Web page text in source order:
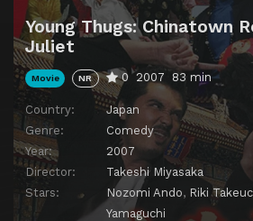
Young Thugs: Chinatown
Juliet
Movie NR 0 2007 83 min
Country:
Japan
Genre:
Comedy
Year:
2007
Director:
Takeshi Miyasaka
Stars:
Nozomi Ando, Riki
Yamaguchi